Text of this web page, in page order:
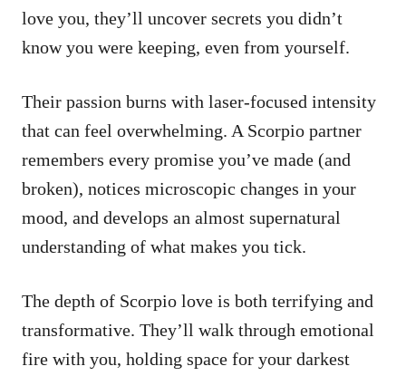
love you, they’ll uncover secrets you didn’t
know you were keeping, even from yourself.
Their passion burns with laser-focused intensity
that can feel overwhelming. A Scorpio partner
remembers every promise you’ve made (and
broken), notices microscopic changes in your
mood, and develops an almost supernatural
understanding of what makes you tick.
The depth of Scorpio love is both terrifying and
transformative. They’ll walk through emotional
fire with you, holding space for your darkest